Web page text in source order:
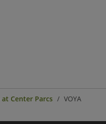
Center Parcs
VOYA